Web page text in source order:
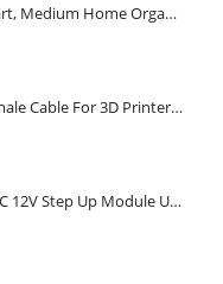
Plastic Storage Drawer Cart, Medium Home Organization Storage Container with 3 Large Drawers w/Removeable Wheels，Set of 1 (White)
70cm 2 Pin Female to Female Cable For 3D Printer 2Pcs
USB Power DC 5V 1A to DC 12V Step Up Module USB Booster Converter Adapter Cable with 2.1×5.5mm DC Plug